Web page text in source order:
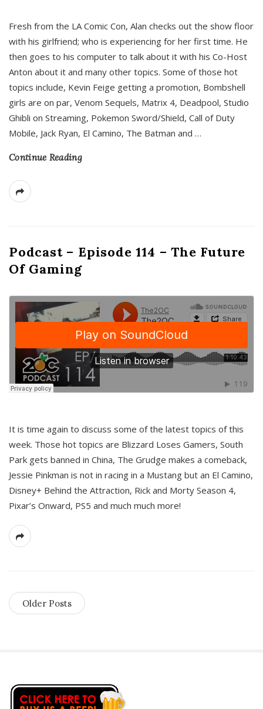
Fresh from the LA Comic Con, Alan checks out the show floor
with his girlfriend; who is experiencing for her first time. He
then goes to his computer to talk about it with his Co-Host
Anton about it and many other topics. Some of those hot
topics include, Kevin Feige getting a promotion, Bombshell
girls are on par, Venom Sequels, Matrix 4, Deadpool, Studio
Ghibli on Streaming, Pokemon Sword/Shield, Call of Duty
Mobile, Jack Ryan, El Camino, The Batman and …
Continue Reading
Podcast – Episode 114 – The Future
Of Gaming
It is time again to discuss some of the latest topics of this
week. Those hot topics are Blizzard Loses Gamers, South
Park gets banned in China, The Grudge makes a comeback,
Jessie Pinkman is not in racing in a Mustang but an El Camino,
Disney+ Behind the Attraction, Rick and Morty Season 4,
Pixar’s Onward, PS5 and much much more!
Older Posts
S